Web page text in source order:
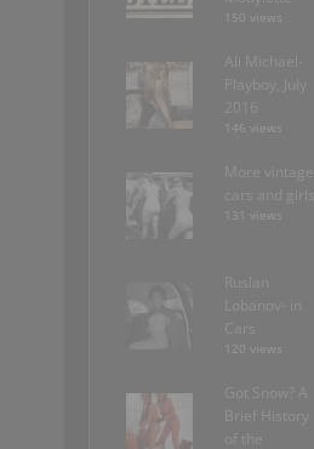
150 views
Ali Michael-
2016
146 views
More vintage
131 views
120 views
Got Snow? A
Brief History
of the